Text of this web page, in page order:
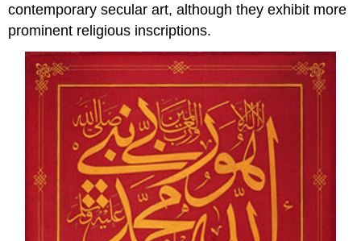
contemporary secular art, although they exhibit more
prominent religious inscriptions.